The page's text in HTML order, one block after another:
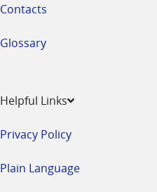
Contacts
Glossary
Helpful Links
Privacy Policy
Plain Language